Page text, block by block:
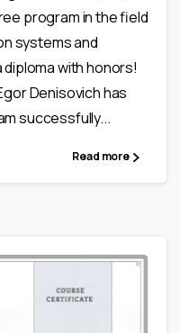
program in the field
systems and
with honors!
Denisovich has
successfully...
Read more